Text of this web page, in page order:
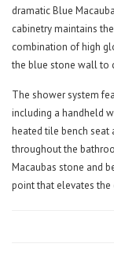
dramatic Blue
cabinetry maintains
combination of high
the blue stone wall to
The shower system
including a handheld
heated tile bench
throughout the
Macaubas stone and
point that elevates the